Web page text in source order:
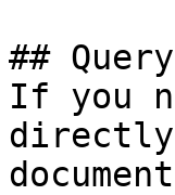
##
If you
directly